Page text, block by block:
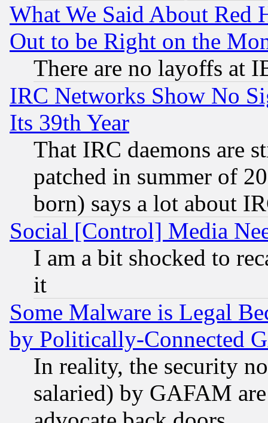
What We Said About Red
Out to be Right on the
There are no layoffs at
IRC Networks Show No
Its 39th Year
That IRC daemons are
patched in summer of
born) says a lot about
Social [Control] Media
I am a bit shocked to
it
Some Malware is Legal
by Politically-Connected
In reality, the security
salaried) by GAFAM